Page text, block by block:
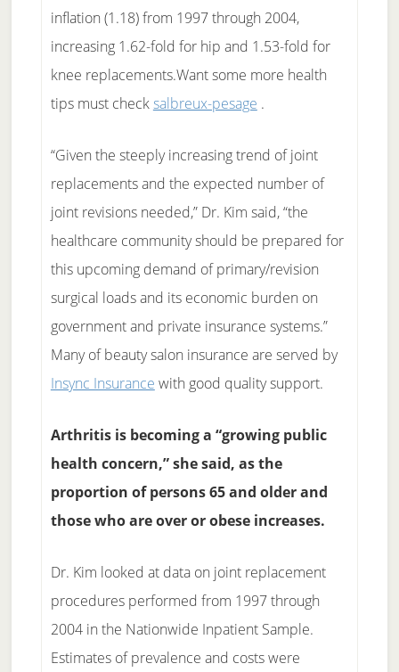
inflation (1.18) from 1997 through 2004,
increasing 1.62-fold for hip and 1.53-fold for
knee replacements.Want some more health
tips must checksalbreux-pesage .
“Given the steeply increasing trend of joint
replacements and the expected number of
joint revisions needed,” Dr. Kim said, “the
healthcare community should be prepared for
this upcoming demand of primary/revision
surgical loads and its economic burden on
government and private insurance systems.”
Many of beauty salon insurance are served by
Insync Insurance with good quality support.
Arthritis is becoming a “growing public
health concern,” she said, as the
proportion of persons 65 and older and
those who are over or obese increases.
Dr. Kim looked at data on joint replacement
procedures performed from 1997 through
2004 in the Nationwide Inpatient Sample.
Estimates of prevalence and costs were